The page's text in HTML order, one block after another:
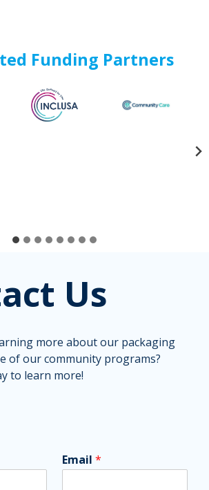
Funding Partners
Us
more about our packaging
of our community programs?
to learn more!
Email *